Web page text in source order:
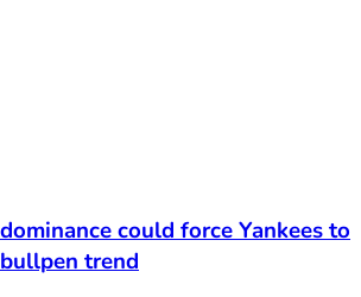
could force Yankees to
trend